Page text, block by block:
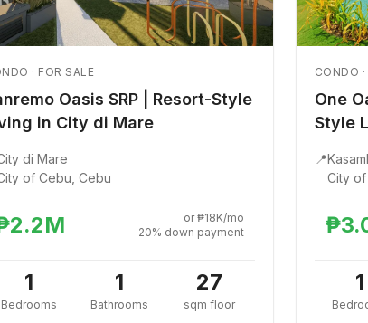
· FOR SALE
Oasis SRP | Resort-Style
in City di Mare
di Mare
of Cebu, Cebu
or ₱18K/mo
20% down payment
1
Bedrooms
1
Bathrooms
27
sqm floor
CONDO
One
Style
📍
City
1